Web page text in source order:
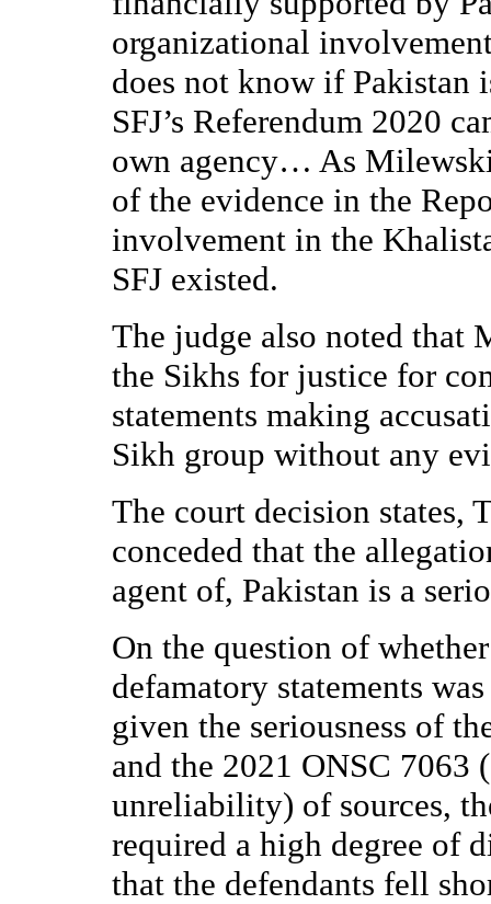
organizational
does not know if Pakistan
SFJ’s Referendum 2020
own agency… As
of the evidence in the
involvement in the
SFJ existed.
The judge also noted that
the Sikhs for justice for
statements making
Sikh group without any
The court decision
conceded that the
agent of, Pakistan is a
On the question of
defamatory statements
given the seriousness of
and the 2021 ONSC 7063
unreliability) of sources,
required a high degree of
that the defendants fell